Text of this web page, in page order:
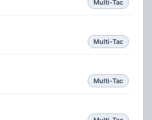
Multi-Tac
Multi-Tac
Multi-Tac